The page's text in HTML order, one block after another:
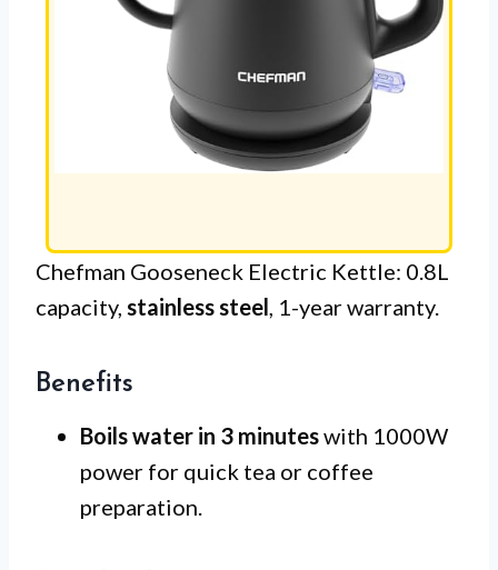
Chefman Gooseneck Electric Kettle: 0.8L
capacity, stainless steel , 1-year warranty.
Benefits
Boils water in 3 minuteswith 1000W
power for quick tea or coffee
preparation.